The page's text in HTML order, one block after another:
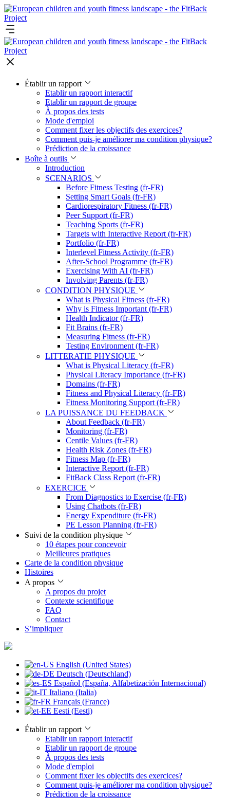
Établir un rapport
Etablir un rapport interactif
Etablir un rapport de groupe
À propos des tests
Mode d'emploi
Comment fixer les objectifs des exercices?
Comment puis-je améliorer ma condition physique?
Prédiction de la croissance
Boîte à outils
Introduction
SCENARIOS
Before Fitness Testing (fr-FR)
Setting Smart Goals (fr-FR)
Cardiorespiratory Fitness (fr-FR)
Peer Support (fr-FR)
Teaching Sports (fr-FR)
Targets with Interactive Report (fr-FR)
Portfolio (fr-FR)
Interlevel Fitness Activity (fr-FR)
After-School Programme (fr-FR)
Exercising With AI (fr-FR)
Involving Parents (fr-FR)
CONDITION PHYSIQUE
What is Physical Fitness (fr-FR)
Why is Fitness Important (fr-FR)
Health Indicator (fr-FR)
Fit Brains (fr-FR)
Measuring Fitness (fr-FR)
Testing Environment (fr-FR)
LITTERATIE PHYSIQUE
What is Physical Literacy (fr-FR)
Physical Literacy Importance (fr-FR)
Domains (fr-FR)
Fitness and Physical Literacy (fr-FR)
Fitness Monitoring Support (fr-FR)
LA PUISSANCE DU FEEDBACK
About Feedback (fr-FR)
Monitoring (fr-FR)
Centile Values (fr-FR)
Health Risk Zones (fr-FR)
Fitness Map (fr-FR)
Interactive Report (fr-FR)
FitBack Class Report (fr-FR)
EXERCICE
From Diagnostics to Exercise (fr-FR)
Using Chatbots (fr-FR)
Energy Expenditure (fr-FR)
PE Lesson Planning (fr-FR)
Suivi de la condition physique
10 étapes pour concevoir
Meilleures pratiques
Carte de la condition physique
Histoires
A propos
A propos du projet
Contexte scientifique
FAQ
Contact
S’impliquer
English (United States)
Deutsch (Deutschland)
Español (España, Alfabetización Internacional)
Italiano (Italia)
Français (France)
Eesti (Eesti)
Établir un rapport
Etablir un rapport interactif
Etablir un rapport de groupe
À propos des tests
Mode d'emploi
Comment fixer les objectifs des exercices?
Comment puis-je améliorer ma condition physique?
Prédiction de la croissance